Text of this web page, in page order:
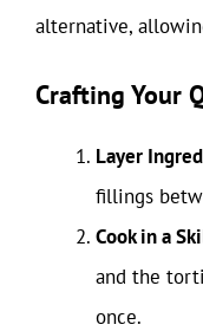
alternative,
Crafting Your
Layer
fillings
Cook in a
and the
once.